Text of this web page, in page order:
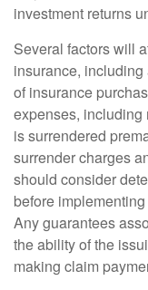
investment returns
Several factors will
insurance,
of insurance
expenses, including
is surrendered
surrender charges
should consider
before
Any guarantees
the ability of the
making claim